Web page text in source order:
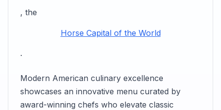
, the
Horse Capital of the World
.
Modern American culinary excellence
showcases an innovative menu curated by
award-winning chefs who elevate classic